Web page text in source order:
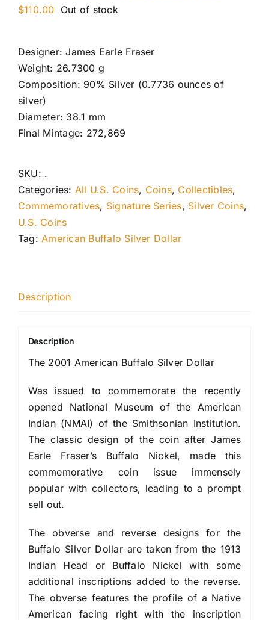
$110.00 Out of stock
Designer: James Earle Fraser
Weight: 26.7300 g
Composition: 90% Silver (0.7736 ounces of
silver)
Diameter: 38.1 mm
Final Mintage: 272,869
SKU: .
Categories: All U.S. Coins, Coins, Collectibles,
Commemoratives, Signature Series, Silver Coins,
U.S. Coins
Tag: American Buffalo Silver Dollar
Description
Description
The 2001 American Buffalo Silver Dollar
Was issued to commemorate the recently
opened National Museum of the American
Indian (NMAI) of the Smithsonian Institution.
The classic design of the coin after James
Earle Fraser’s Buffalo Nickel, made this
commemorative coin issue immensely
popular with collectors, leading to a prompt
sell out.
The obverse and reverse designs for the
Buffalo Silver Dollar are taken from the 1913
Indian Head or Buffalo Nickel with some
additional inscriptions added to the reverse.
The obverse features the profile of a Native
American facing right with the inscription